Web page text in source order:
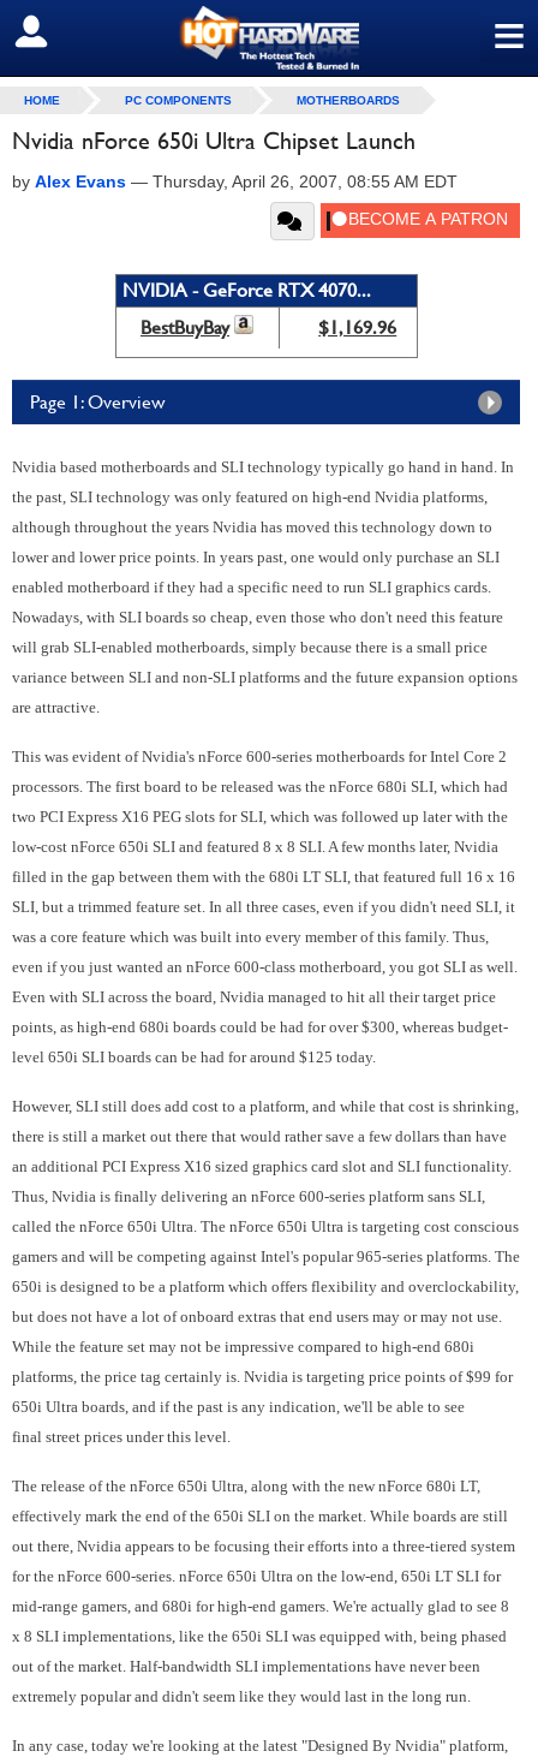
≡
SIGN OUT
HOME PC COMPONENTS MOTHERBOARDS
Nvidia nForce 650i Ultra Chipset Launch
by Alex Evans — Thursday, April 26, 2007, 08:55 AM EDT
NVIDIA - GeForce RTX 4070...
BestBuyBay
$1,169.96
Page 1: Overview
Nvidia based motherboards and SLI technology typically go hand in hand. In
the past, SLI technology was only featured on high-end Nvidia platforms,
although throughout the years Nvidia has moved this technology down to
lower and lower price points. In years past, one would only purchase an SLI
enabled motherboard if they had a specific need to run SLI graphics cards.
Nowadays, with SLI boards so cheap, even those who don't need this feature
will grab SLI-enabled motherboards, simply because there is a small price
variance between SLI and non-SLI platforms and the future expansion options
are attractive.
This was evident of Nvidia's nForce 600-series motherboards for Intel Core 2
processors. The first board to be released was the nForce 680i SLI, which had
two PCI Express X16 PEG slots for SLI, which was followed up later with the
low-cost nForce 650i SLI and featured 8 x 8 SLI. A few months later, Nvidia
filled in the gap between them with the 680i LT SLI, that featured full 16 x 16
SLI, but a trimmed feature set. In all three cases, even if you didn't need SLI, it
was a core feature which was built into every member of this family. Thus,
even if you just wanted an nForce 600-class motherboard, you got SLI as well.
Even with SLI across the board, Nvidia managed to hit all their target price
points, as high-end 680i boards could be had for over $300, whereas budget-
level 650i SLI boards can be had for around $125 today.
However, SLI still does add cost to a platform, and while that cost is shrinking,
there is still a market out there that would rather save a few dollars than have
an additional PCI Express X16 sized graphics card slot and SLI functionality.
Thus, Nvidia is finally delivering an nForce 600-series platform sans SLI,
called the nForce 650i Ultra. The nForce 650i Ultra is targeting cost conscious
gamers and will be competing against Intel's popular 965-series platforms. The
650i is designed to be a platform which offers flexibility and overclockability,
but does not have a lot of onboard extras that end users may or may not use.
While the feature set may not be impressive compared to high-end 680i
platforms, the price tag certainly is. Nvidia is targeting price points of $99 for
650i Ultra boards, and if the past is any indication, we'll be able to see
final street prices under this level.
The release of the nForce 650i Ultra, along with the new nForce 680i LT,
effectively mark the end of the 650i SLI on the market. While boards are still
out there, Nvidia appears to be focusing their efforts into a three-tiered system
for the nForce 600-series. nForce 650i Ultra on the low-end, 650i LT SLI for
mid-range gamers, and 680i for high-end gamers. We're actually glad to see 8
x 8 SLI implementations, like the 650i SLI was equipped with, being phased
out of the market. Half-bandwidth SLI implementations have never been
extremely popular and didn't seem like they would last in the long run.
In any case, today we're looking at the latest "Designed By Nvidia" platform,